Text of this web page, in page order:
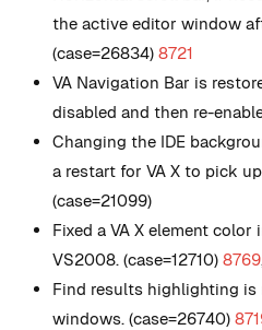
the active editor window
(case=26834) 8721
VA Navigation Bar is
disabled and then re-
Changing the IDE
a restart for VA X to pick
(case=21099)
Fixed a VA X element
VS2008. (case=12710) 8769
Find results highlighting
windows. (case=26740)